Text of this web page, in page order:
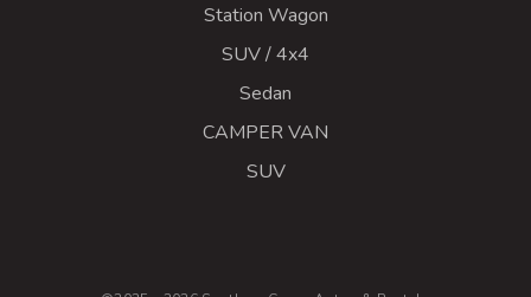
Station Wagon
SUV / 4x4
Sedan
CAMPER VAN
SUV